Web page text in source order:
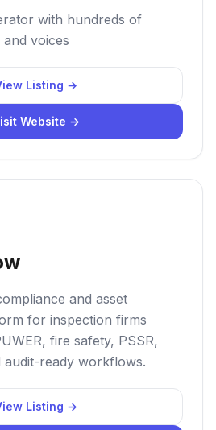
with hundreds of
voices
Listing →
Website →
and asset
for inspection firms
fire safety, PSSR,
audit-ready workflows.
Listing →